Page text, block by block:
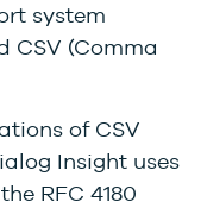
system
CSV (Comma
of CSV
Insight uses
RFC 4180